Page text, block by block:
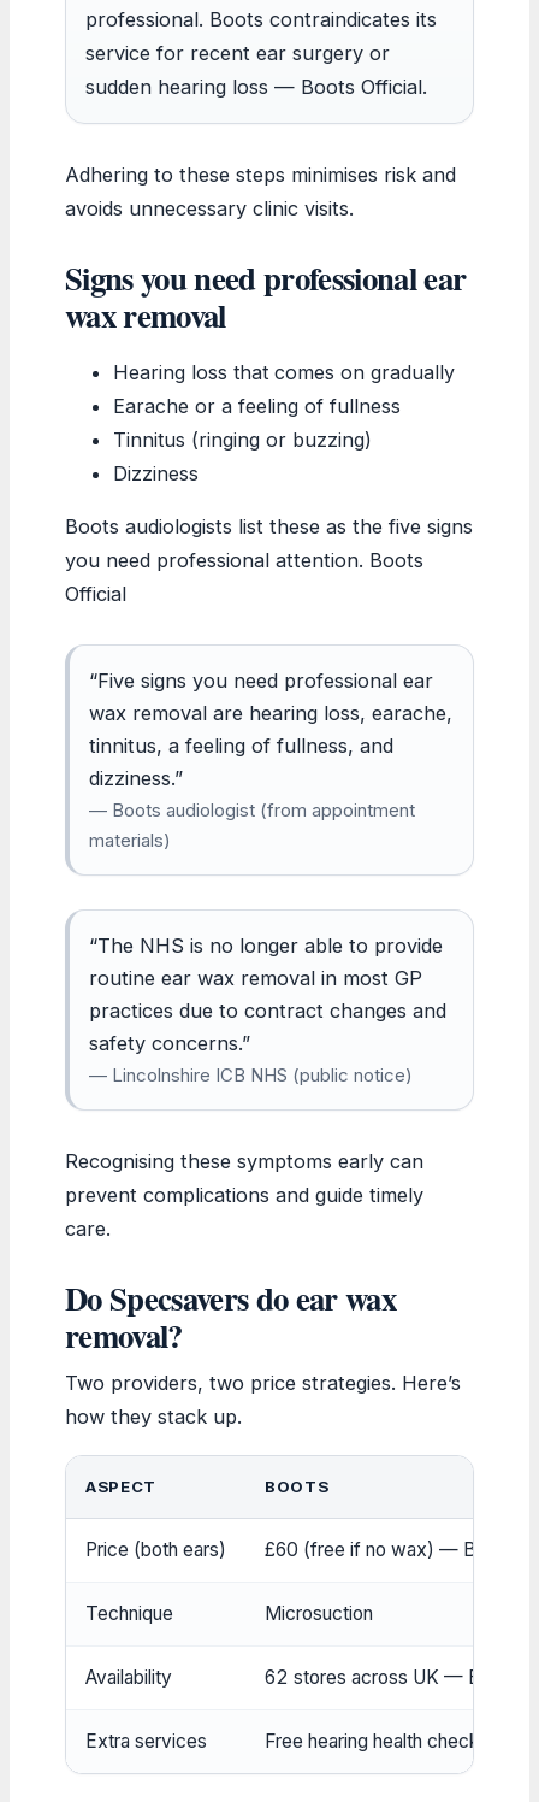
professional. Boots contraindicates its
service for recent ear surgery or
sudden hearing loss — Boots Official.
Adhering to these steps minimises risk and
avoids unnecessary clinic visits.
Signs you need professional ear
wax removal
Hearing loss that comes on gradually
Earache or a feeling of fullness
Tinnitus (ringing or buzzing)
Dizziness
Boots audiologists list these as the five signs
you need professional attention. Boots
Official
“Five signs you need professional ear
wax removal are hearing loss, earache,
tinnitus, a feeling of fullness, and
dizziness.”
— Boots audiologist (from appointment
materials)
“The NHS is no longer able to provide
routine ear wax removal in most GP
practices due to contract changes and
safety concerns.”
— Lincolnshire ICB NHS (public notice)
Recognising these symptoms early can
prevent complications and guide timely
care.
Do Specsavers do ear wax
removal?
Two providers, two price strategies. Here’s
how they stack up.
ASPECT BOOTS
Price (both ears) £60 (free if no wax) — Boots
Technique Microsuction
Availability 62 stores across UK — Boots
Extra services Free hearing health check